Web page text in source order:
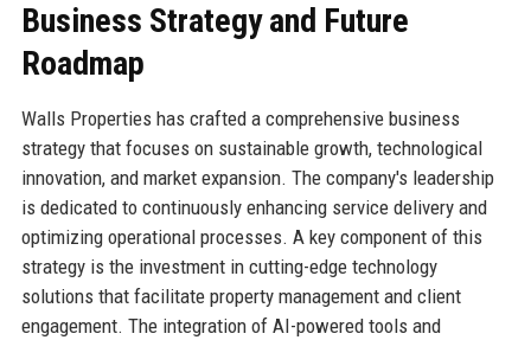
Business Strategy and Future
Roadmap
Walls Properties has crafted a comprehensive business
strategy that focuses on sustainable growth, technological
innovation, and market expansion. The company's leadership
is dedicated to continuously enhancing service delivery and
optimizing operational processes. A key component of this
strategy is the investment in cutting-edge technology
solutions that facilitate property management and client
engagement. The integration of AI-powered tools and